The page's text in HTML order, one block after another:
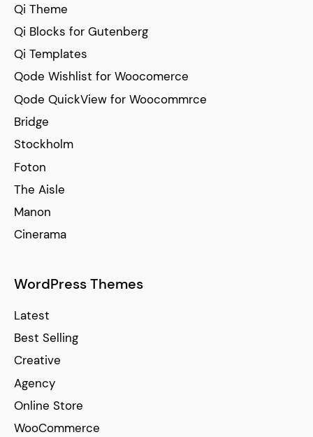
Qi Theme
Qi Blocks for Gutenberg
Qi Templates
Qode Wishlist for Woocomerce
Qode QuickView for Woocommrce
Bridge
Stockholm
Foton
The Aisle
Manon
Cinerama
WordPress Themes
Latest
Best Selling
Creative
Agency
Online Store
WooCommerce